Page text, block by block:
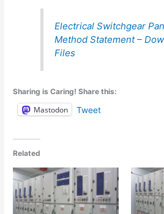
Electrical Switchgear
Method Statement –
Files
Sharing is Caring! Share this:
Mastodon Tweet
Related